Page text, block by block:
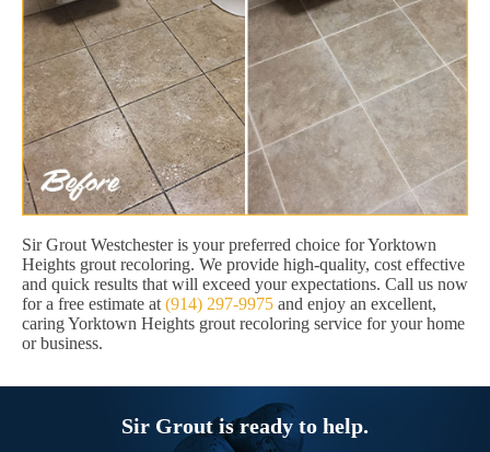
Sir Grout Westchester is your preferred choice for Yorktown
Heights grout recoloring. We provide high-quality, cost effective
and quick results that will exceed your expectations. Call us now
for a free estimate at (914) 297-9975 and enjoy an excellent,
caring Yorktown Heights grout recoloring service for your home
or business.
Sir Grout is ready to help.